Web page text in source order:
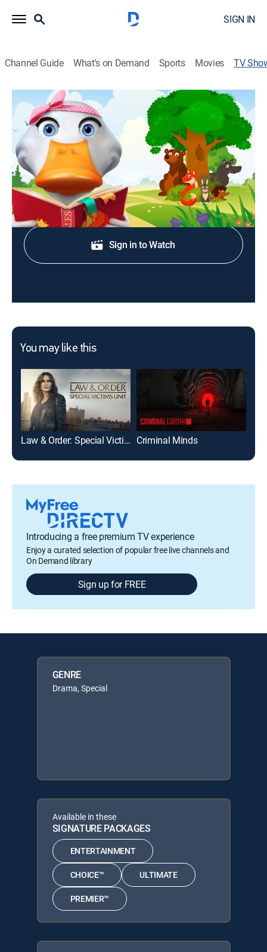
SIGN IN
Channel Guide What's on Demand Sports Movies TV
Mother Goose World: Old Granny Fox
Drama, Special
Mother Goose reads the classic tale of "Old Granny
Fox" by Thornton W. Burgess to all her little ducklings.
Shop DIRECTV
Sign in to Watch
You may like this
Law & Order: Special Victims Unit Criminal Minds
Introducing a free premium TV experience
Enjoy a curated selection of popular free live channels and
On Demand library
Sign up for FREE
GENRE
Drama, Special
Available in these
SIGNATURE PACKAGES
ENTERTAINMENT
CHOICE™ ULTIMATE
PREMIER™